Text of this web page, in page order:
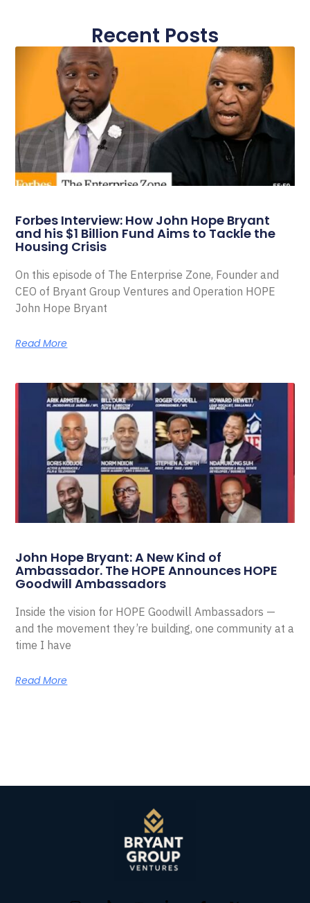
Recent Posts
Forbes Interview: How John Hope Bryant
and his $1 Billion Fund Aims to Tackle the
Housing Crisis
On this episode of The Enterprise Zone, Founder and
CEO of Bryant Group Ventures and Operation HOPE
John Hope Bryant
Read More
John Hope Bryant: A New Kind of
Ambassador. The HOPE Announces HOPE
Goodwill Ambassadors
Inside the vision for HOPE Goodwill Ambassadors —
and the movement they’re building, one community at a
time I have
Read More